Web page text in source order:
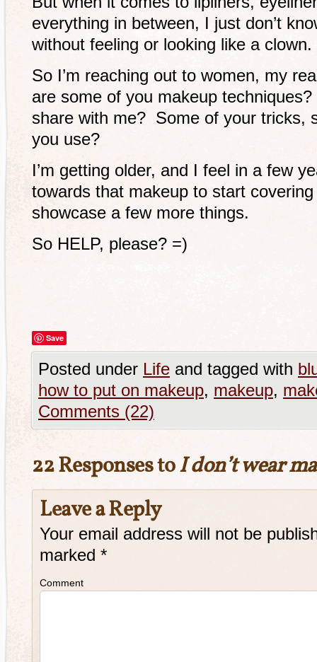
everything in between, I just don’t
without feeling or looking like a clown.
So I’m reaching out to women, my
are some of you makeup
share with me? Some of your tricks,
you use?
I’m getting older, and I feel in a few
towards that makeup to start
showcase a few more things.
So HELP, please? =)
Save
Posted under Life and tagged with
how to put on makeup, makeup,
Comments (22)
22 Responses toI don’t wear
Leave a Reply
Your email address will not be
marked *
Comment